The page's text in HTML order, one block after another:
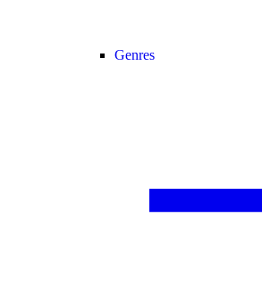
Genres